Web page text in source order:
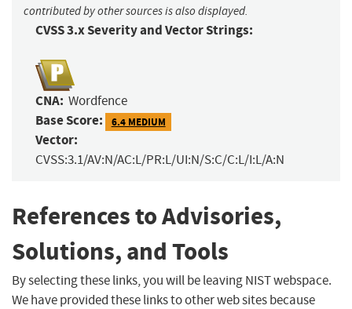
contributed by other sources is also displayed.
CVSS 3.x Severity and Vector Strings:
CNA: Wordfence
Base Score: 6.4 MEDIUM
Vector:
CVSS:3.1/AV:N/AC:L/PR:L/UI:N/S:C/C:L/I:L/A:N
References to Advisories,
Solutions, and Tools
By selecting these links, you will be leaving NIST webspace.
We have provided these links to other web sites because